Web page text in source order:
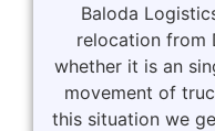
Baloda
relocation from
whether it is an
movement of
this situation we